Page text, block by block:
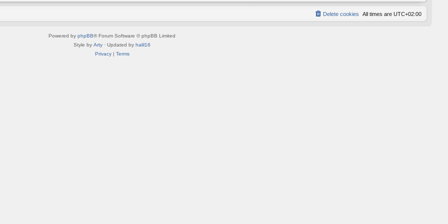
All times are UTC+02:00
Delete cookies
Powered by phpBB® Forum Software © phpBB Limited
Style by Arty · Updated by halil16
Privacy| Terms